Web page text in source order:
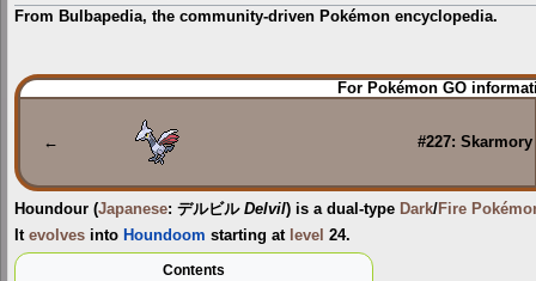
From Bulbapedia, the community-driven Pokémon encyclopedia.
Jump
to
Jump
to
For Pokémon GO
← #227: Skarmory
Houndour (Japanese: デルビル Delvil) is a dual-type Dark/Fire
It evolves into Houndoom starting at level 24.
Contents